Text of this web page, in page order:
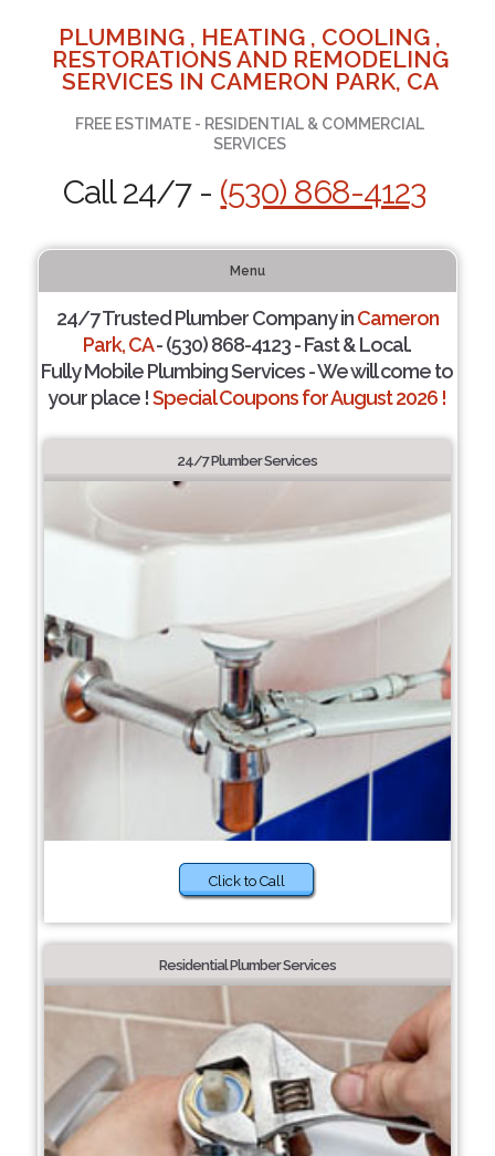
PLUMBING , HEATING , COOLING ,
RESTORATIONS AND REMODELING
SERVICES IN CAMERON PARK, CA
FREE ESTIMATE - RESIDENTIAL & COMMERCIAL
SERVICES
Call 24/7 - (530) 868-4123
Menu
24/7 Trusted Plumber Company inCameron
Park, CA- (530) 868-4123 - Fast & Local.
Fully Mobile Plumbing Services - We will come to
your place !Special Coupons for August 2026 !
24/7 Plumber Services
Click to Call
Residential Plumber Services